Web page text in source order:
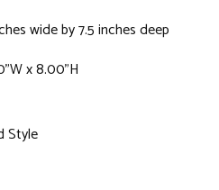
wide by 7.5 inches deep
x 8.00"H
Style